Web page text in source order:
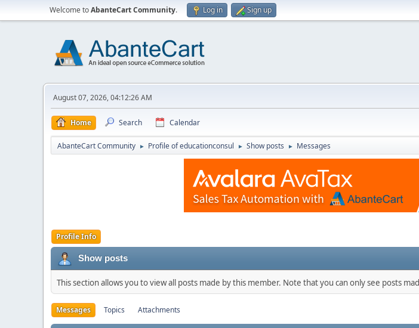
Welcome toAbanteCart Community. Log in Sign up
August 07, 2026, 04:12:26 AM
Home Search Calendar
AbanteCart Community ► Profile of educationconsul ► Show posts ► Messages
Profile Info
Show posts
This section allows you to view all posts made by this member. Note that you can only see posts
Messages Topics Attachments